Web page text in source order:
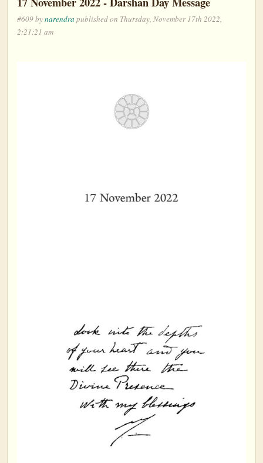
#609 bynarendra published on Thursday, November 17th 2022,
2:21:21 am